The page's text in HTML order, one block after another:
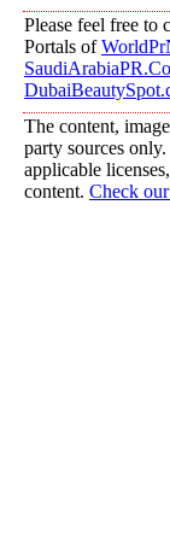
Please feel free to
Portals of
The content,
party sources
applicable
content. Check